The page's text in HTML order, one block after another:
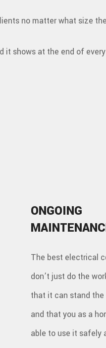
no matter what size
it shows at the end of
ONGOING
The best electrical
don’t just do the
that it can stand
and that you as a
able to use it